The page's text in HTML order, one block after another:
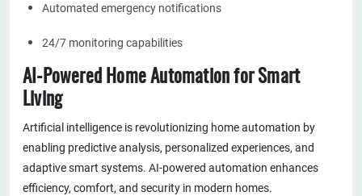
Automated emergency notifications
24/7 monitoring capabilities
AI-Powered Home Automation for Smart
Living
Artificial intelligence is revolutionizing home automation by
enabling predictive analysis, personalized experiences, and
adaptive smart systems. AI-powered automation enhances
efficiency, comfort, and security in modern homes.